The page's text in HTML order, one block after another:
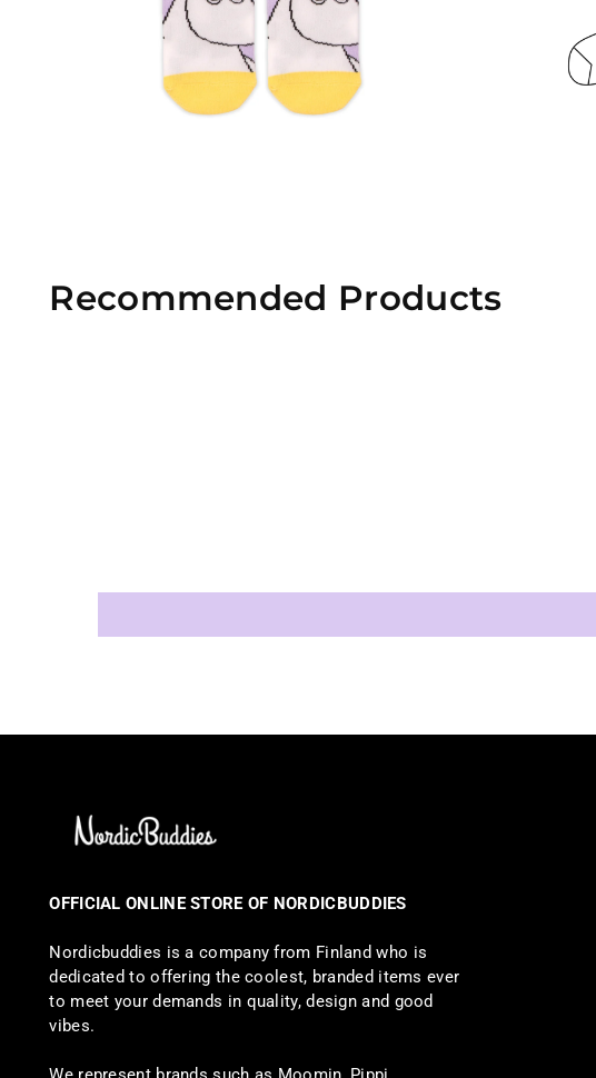
Recommended Products
OFFICIAL ONLINE STORE OF NORDICBUDDIES
Nordicbuddies is a company from Finland who is
dedicated to offering the coolest, branded items ever
to meet your demands in quality, design and good
vibes.